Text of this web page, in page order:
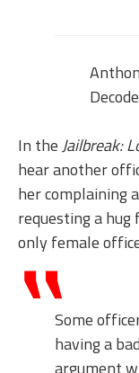
In theJailbreak:
hear another
her complaining
requesting a hug
only female
Some
having a
argument